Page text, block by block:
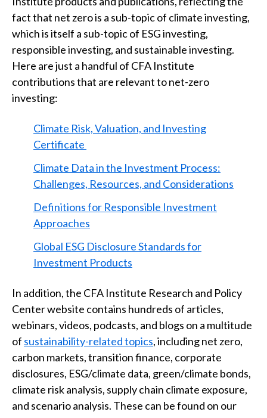
fact that net zero is a sub-topic of climate investing,
which is itself a sub-topic of ESG investing,
responsible investing, and sustainable investing.
Here are just a handful of CFA Institute
contributions that are relevant to net-zero
investing:
Climate Risk, Valuation, and Investing
Certificate
Climate Data in the Investment Process:
Challenges, Resources, and Considerations
Definitions for Responsible Investment
Approaches
Global ESG Disclosure Standards for
Investment Products
In addition, the CFA Institute Research and Policy
Center website contains hundreds of articles,
webinars, videos, podcasts, and blogs on a multitude
of sustainability-related topics, including net zero,
carbon markets, transition finance, corporate
disclosures, ESG/climate data, green/climate bonds,
climate risk analysis, supply chain climate exposure,
and scenario analysis. These can be found on our